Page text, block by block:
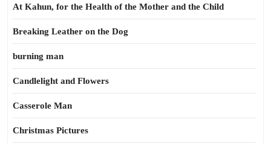
At Kahun, for the Health of the Mother and the Child
Breaking Leather on the Dog
burning man
Candlelight and Flowers
Casserole Man
Christmas Pictures